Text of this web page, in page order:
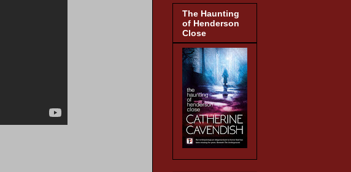
The Haunting
of Henderson
Close